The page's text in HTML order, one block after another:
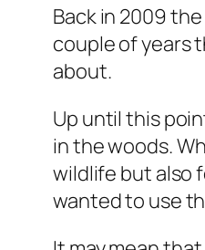
Back in 2009
couple of years
about.
Up until this
in the woods.
wildlife but also
wanted to use